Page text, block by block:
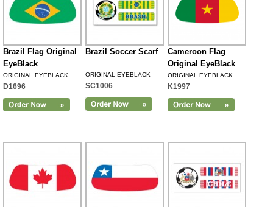
Brazil Flag Original
EyeBlack
ORIGINAL EYEBLACK
D1696
Brazil Soccer Scarf
ORIGINAL EYEBLACK
SC1006
Cameroon Flag
Original EyeBlack
ORIGINAL EYEBLACK
K1997